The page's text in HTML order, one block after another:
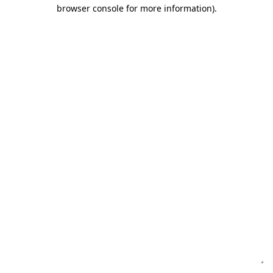
browser console for more information).